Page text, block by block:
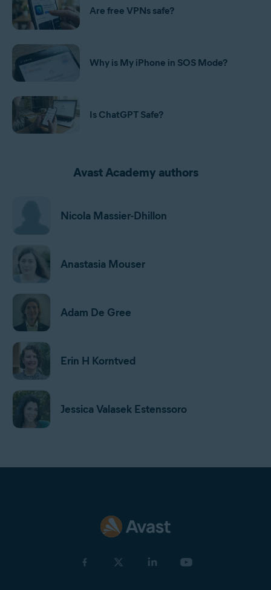
Are free VPNs safe?
Why is My iPhone in SOS Mode?
Is ChatGPT Safe?
Avast Academy authors
Nicola Massier-Dhillon
Anastasia Mouser
Adam De Gree
Erin H Korntved
Jessica Valasek Estenssoro